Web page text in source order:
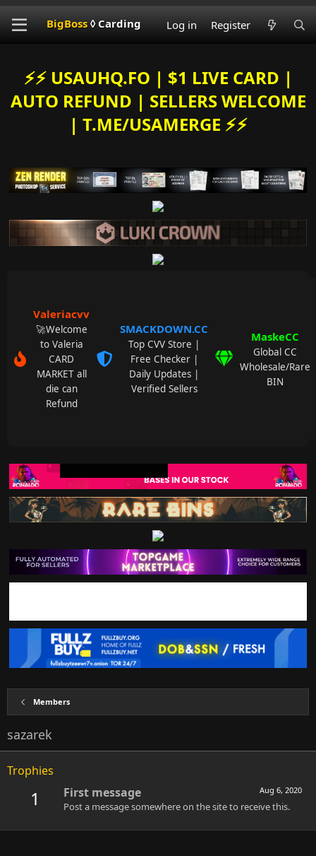
BigBoss◊ Carding Log in Register
⚡️⚡️ USAUHQ.FO | $1 LIVE CARD |
AUTO REFUND | SELLERS WELCOME
| T.ME/USAMERGE ⚡️⚡️
Valeriacvv
🚀Welcome
to Valeria
CARD
MARKET all
die can
Refund
SMACKDOWN.CC
Top CVV Store |
Free Checker |
Daily Updates |
Verified Sellers
MaskeCC
Global CC
Wholesale/Rare
BIN
Members
sazarek
Trophies
1 Aug 6, 2020
First message
Post a message somewhere on the site to receive this.